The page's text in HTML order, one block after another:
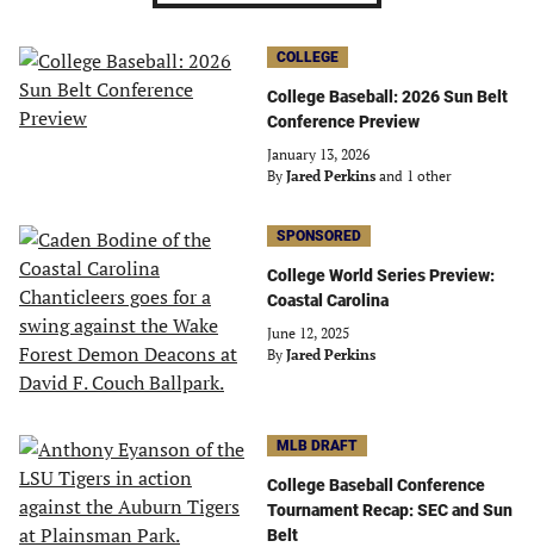
COLLEGE
College Baseball: 2026 Sun Belt
Conference Preview
January 13, 2026
By Jared Perkins and 1 other
SPONSORED
College World Series Preview:
Coastal Carolina
June 12, 2025
By Jared Perkins
MLB DRAFT
College Baseball Conference
Tournament Recap: SEC and Sun
Belt